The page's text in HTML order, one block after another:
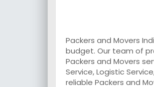
Packers and Movers
budget. Our team of
Packers and Movers
Service, Logistic
reliable Packers and